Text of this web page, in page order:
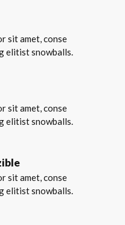
sit amet, conse
elitist snowballs.
sit amet, conse
elitist snowballs.
sit amet, conse
elitist snowballs.